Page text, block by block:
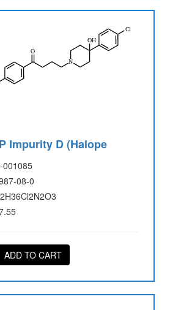
Impurity D (Halope
001085
08-0
ADD TO CART